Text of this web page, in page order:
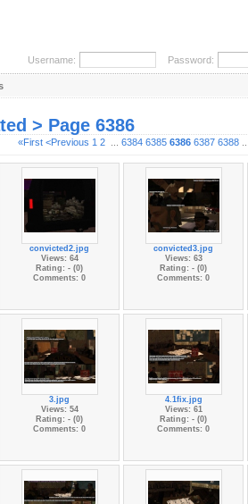
Username: Password:
> Page 6386
«First <Previous 1 2... 6384 6385 6386 6387 6388...
convicted2.jpg
Views: 64
Rating: - (0)
Comments: 0
convicted3.jpg
Views: 63
Rating: - (0)
Comments: 0
3.jpg
Views: 54
Rating: - (0)
Comments: 0
4.1fix.jpg
Views: 61
Rating: - (0)
Comments: 0